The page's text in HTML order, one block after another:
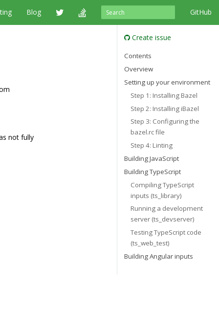
GitHub
Blog
not fully
Create issue
Contents
Overview
Setting up your environment
Step 1: Installing Bazel
Step 2: Installing iBazel
Step 3: Configuring the
bazel.rc file
Step 4: Linting
Building JavaScript
Building TypeScript
Compiling TypeScript
inputs (ts_library)
Running a development
server (ts_devserver)
Testing TypeScript code
(ts_web_test)
Building Angular inputs